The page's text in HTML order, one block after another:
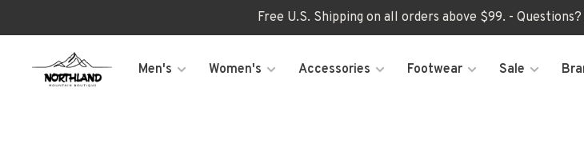
Free U.S. Shipping on all orders above $99. -
Men's Women's Accessories Footwear Sale